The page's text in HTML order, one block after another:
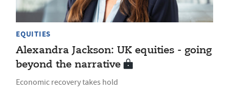
EQUITIES
Alexandra Jackson: UK equities - going
beyond the narrative
Economic recovery takes hold